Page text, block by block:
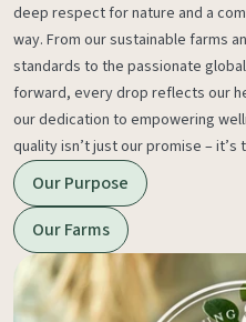
deep respect for nature and a
way. From our sustainable farms
standards to the passionate
forward, every drop reflects our
our dedication to empowering
quality isn’t just our promise –
Our Purpose
Our Farms